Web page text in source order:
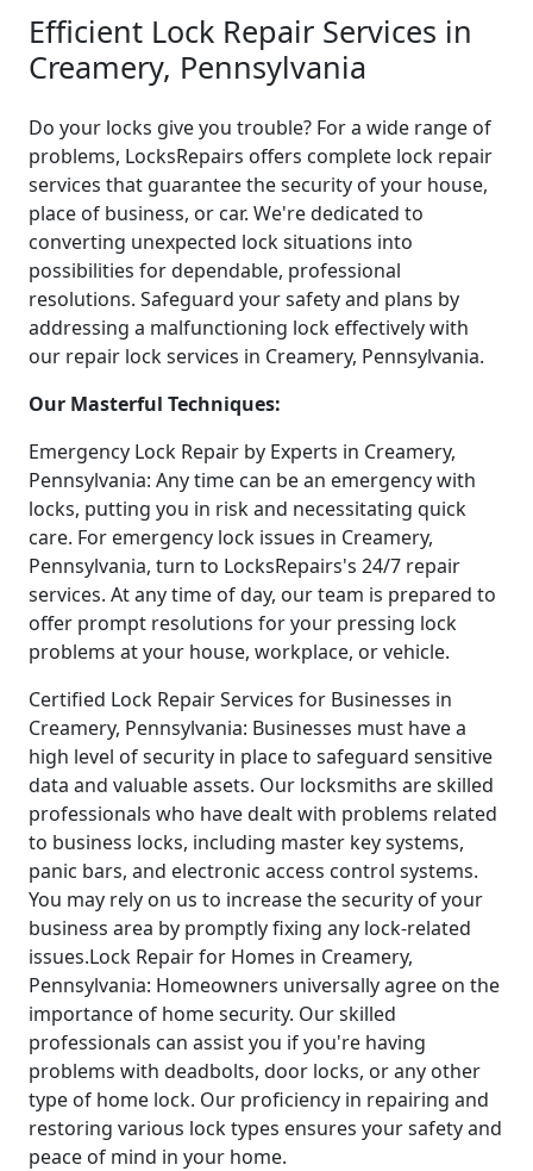
Efficient Lock Repair Services in
Creamery, Pennsylvania
Do your locks give you trouble? For a wide range of
problems, LocksRepairs offers complete lock repair
services that guarantee the security of your house,
place of business, or car. We're dedicated to
converting unexpected lock situations into
possibilities for dependable, professional
resolutions. Safeguard your safety and plans by
addressing a malfunctioning lock effectively with
our repair lock services in Creamery, Pennsylvania.
Our Masterful Techniques:
Emergency Lock Repair by Experts in Creamery,
Pennsylvania: Any time can be an emergency with
locks, putting you in risk and necessitating quick
care. For emergency lock issues in Creamery,
Pennsylvania, turn to LocksRepairs's 24/7 repair
services. At any time of day, our team is prepared to
offer prompt resolutions for your pressing lock
problems at your house, workplace, or vehicle.
Certified Lock Repair Services for Businesses in
Creamery, Pennsylvania: Businesses must have a
high level of security in place to safeguard sensitive
data and valuable assets. Our locksmiths are skilled
professionals who have dealt with problems related
to business locks, including master key systems,
panic bars, and electronic access control systems.
You may rely on us to increase the security of your
business area by promptly fixing any lock-related
issues.Lock Repair for Homes in Creamery,
Pennsylvania: Homeowners universally agree on the
importance of home security. Our skilled
professionals can assist you if you're having
problems with deadbolts, door locks, or any other
type of home lock. Our proficiency in repairing and
restoring various lock types ensures your safety and
peace of mind in your home.